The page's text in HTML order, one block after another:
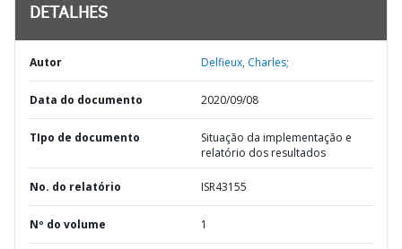
DETALHES
Autor Delfieux, Charles;
Data do documento 2020/09/08
TIpo de documento
Situação da implementação e
relatório dos resultados
No. do relatório ISR43155
Nº do volume 1